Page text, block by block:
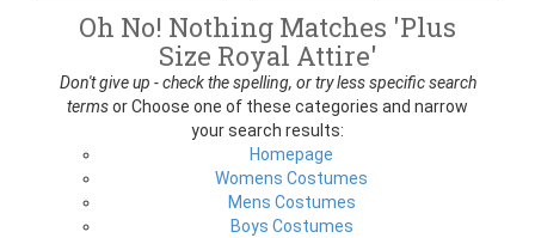
Oh No! Nothing Matches 'Plus
Size Royal Attire'
Don't give up - check the spelling, or try less specific search
termsor Choose one of these categories and narrow
your search results:
Homepage
Womens Costumes
Mens Costumes
Boys Costumes